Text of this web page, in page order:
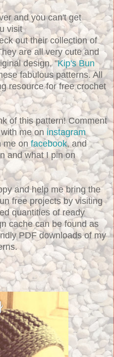
and you can't get
visit
out their collection of
are all very cute and
design, "Kip's Bun
fabulous patterns. All
resource for free crochet
of this pattern! Comment
me on instagram
me on facebook, and
and what I pin on
and help me bring the
free projects by visiting
quantities of ready
cache can be found as
PDF downloads of my